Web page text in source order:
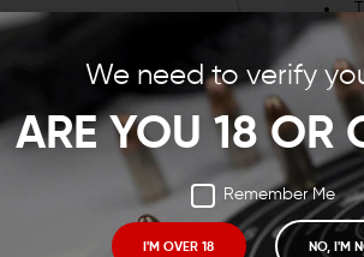
We need to verify
ARE YOU 18 OR
Remember Me
I'M OVER 18 NO, I'M